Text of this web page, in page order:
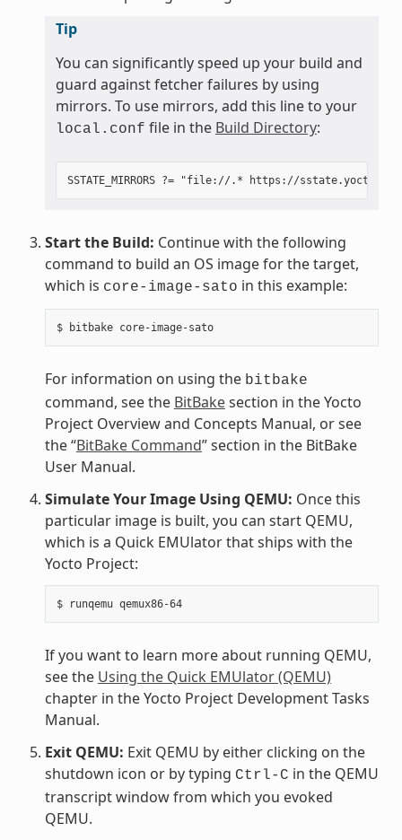
Tip
You can significantly speed up your build and
guard against fetcher failures by using
mirrors. To use mirrors, add this line to your
local.conf file in the Build Directory:
Start the Build: Continue with the following
command to build an OS image for the target,
which is core-image-sato in this example:
$ bitbake core-image-sato
For information on using the bitbake
command, see the BitBakesection in the Yocto
Project Overview and Concepts Manual, or see
the “BitBake Command” section in the BitBake
User Manual.
Simulate Your Image Using QEMU: Once this
particular image is built, you can start QEMU,
which is a Quick EMUlator that ships with the
Yocto Project:
$ runqemu qemux86-64
If you want to learn more about running QEMU,
see the Using the Quick EMUlator (QEMU)
chapter in the Yocto Project Development Tasks
Manual.
Exit QEMU: Exit QEMU by either clicking on the
shutdown icon or by typing Ctrl-C in the QEMU
transcript window from which you evoked
QEMU.